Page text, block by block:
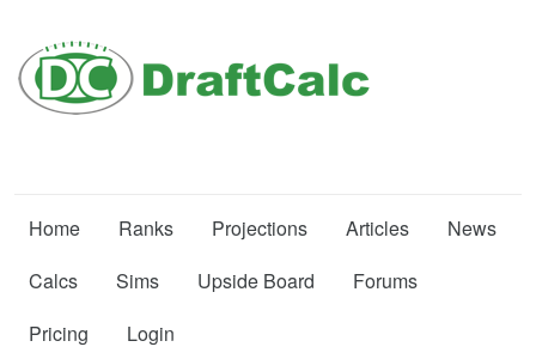
Home Ranks Projections Articles
News
Calcs
Sims Upside Board
Forums
Pricing
Login